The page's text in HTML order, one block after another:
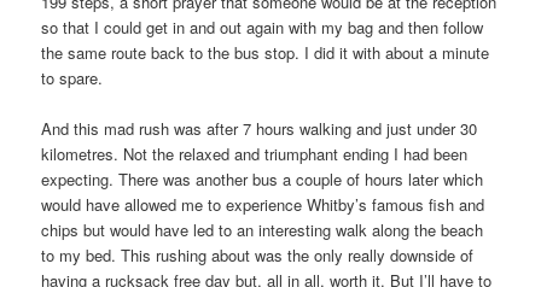
so that I could get in and out again with my bag and then follow
the same route back to the bus stop. I did it with about a minute
to spare.
And this mad rush was after 7 hours walking and just under 30
kilometres. Not the relaxed and triumphant ending I had been
expecting. There was another bus a couple of hours later which
would have allowed me to experience Whitby’s famous fish and
chips but would have led to an interesting walk along the beach
to my bed. This rushing about was the only really downside of
having a rucksack free day but, all in all, worth it. But I’ll have to